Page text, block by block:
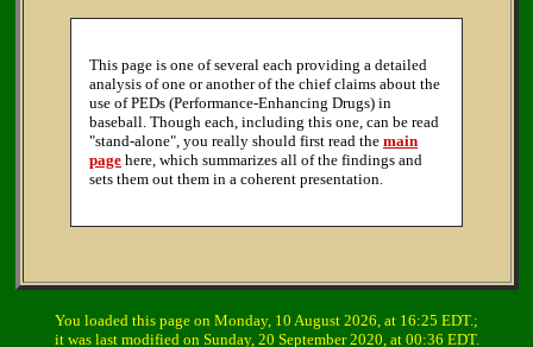
This page is one of several each providing a detailed
analysis of one or another of the chief claims about the
use of PEDs (Performance-Enhancing Drugs) in
baseball. Though each, including this one, can be read
"stand-alone", you really should first read the main
page here, which summarizes all of the findings and
sets them out them in a coherent presentation.
You loaded this page on Monday, 10 August 2026, at 16:25 EDT.;
it was last modified on Sunday, 20 September 2020, at 00:36 EDT.